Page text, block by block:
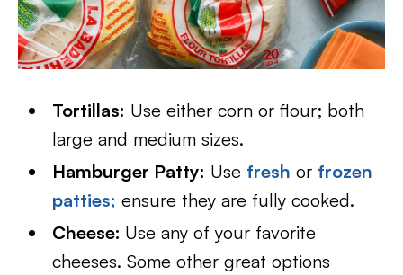
Tortillas: Use either corn or flour; both
large and medium sizes.
Hamburger Patty: Use fresh or frozen
patties; ensure they are fully cooked.
Cheese: Use any of your favorite
cheeses. Some other great options